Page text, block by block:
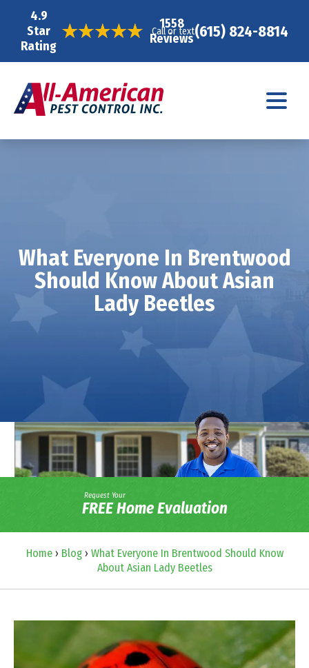
4.9
Star
Rating
1558
Reviews
Call or text(615) 824-8814
What Everyone In Brentwood
Should Know About Asian
Lady Beetles
Request Your
FREE Home Evaluation
Home› Blog› What Everyone In Brentwood Should Know
About Asian Lady Beetles